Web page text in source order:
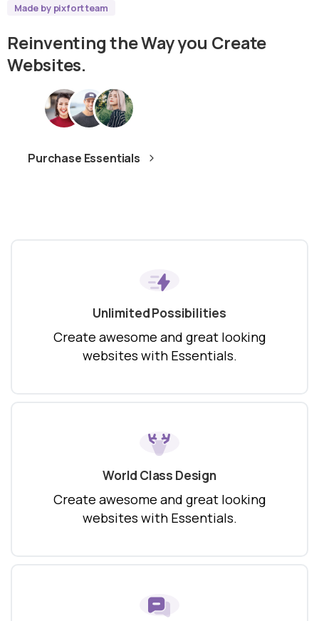
Made by pixfort team
ReinventingtheWayyou Create
Websites.
Purchase Essentials
Unlimited Possibilities
Create awesome and great looking
websites with Essentials.
World Class Design
Create awesome and great looking
websites with Essentials.